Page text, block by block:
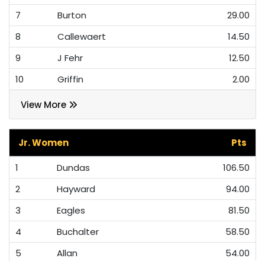
7
Burton
29.00
8
Callewaert
14.50
9
J Fehr
12.50
10
Griffin 2.00
View More
Jr. Women
Pts
1
Dundas
106.50
2
Hayward
94.00
3
Eagles
81.50
4
Buchalter
58.50
5
Allan
54.00